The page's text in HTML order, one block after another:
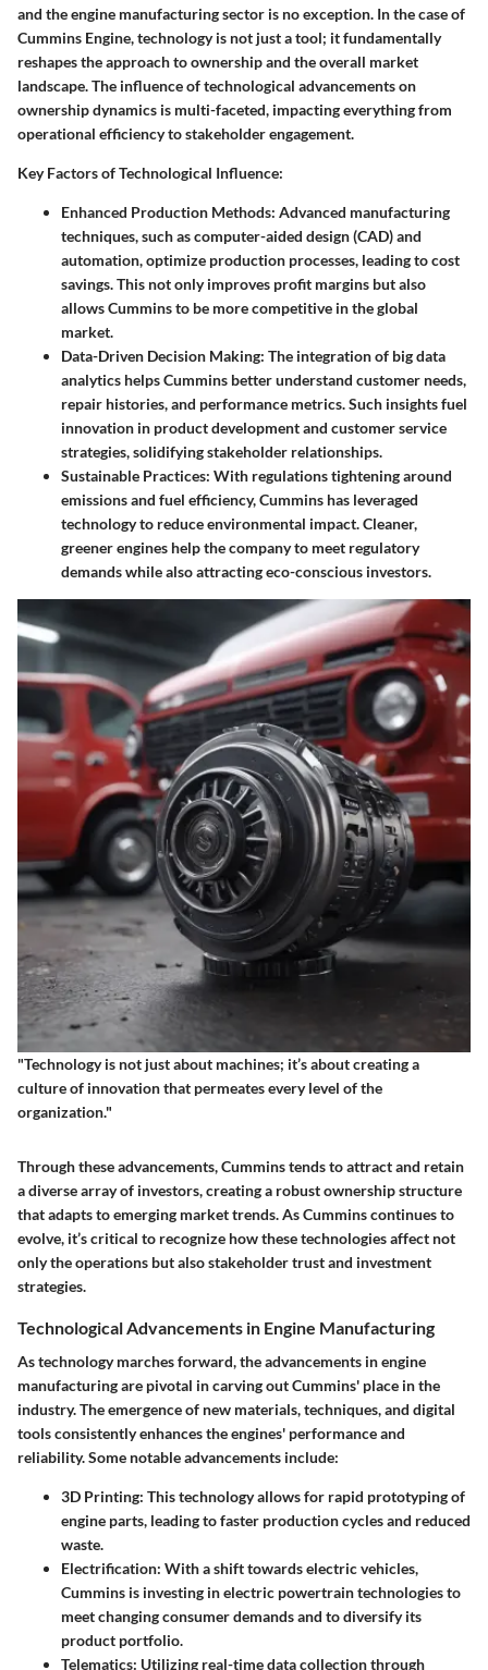
and the engine manufacturing sector is no exception. In the case of
Cummins Engine, technology is not just a tool; it fundamentally
reshapes the approach to ownership and the overall market
landscape. The influence of technological advancements on
ownership dynamics is multi-faceted, impacting everything from
operational efficiency to stakeholder engagement.
Key Factors of Technological Influence:
Enhanced Production Methods: Advanced manufacturing
techniques, such as computer-aided design (CAD) and
automation, optimize production processes, leading to cost
savings. This not only improves profit margins but also
allows Cummins to be more competitive in the global
market.
Data-Driven Decision Making: The integration of big data
analytics helps Cummins better understand customer needs,
repair histories, and performance metrics. Such insights fuel
innovation in product development and customer service
strategies, solidifying stakeholder relationships.
Sustainable Practices: With regulations tightening around
emissions and fuel efficiency, Cummins has leveraged
technology to reduce environmental impact. Cleaner,
greener engines help the company to meet regulatory
demands while also attracting eco-conscious investors.
"Technology is not just about machines; it’s about creating a
culture of innovation that permeates every level of the
organization."
Through these advancements, Cummins tends to attract and retain
a diverse array of investors, creating a robust ownership structure
that adapts to emerging market trends. As Cummins continues to
evolve, it’s critical to recognize how these technologies affect not
only the operations but also stakeholder trust and investment
strategies.
Technological Advancements in Engine Manufacturing
As technology marches forward, the advancements in engine
manufacturing are pivotal in carving out Cummins' place in the
industry. The emergence of new materials, techniques, and digital
tools consistently enhances the engines' performance and
reliability. Some notable advancements include:
3D Printing: This technology allows for rapid prototyping of
engine parts, leading to faster production cycles and reduced
waste.
Electrification: With a shift towards electric vehicles,
Cummins is investing in electric powertrain technologies to
meet changing consumer demands and to diversify its
product portfolio.
Telematics: Utilizing real-time data collection through